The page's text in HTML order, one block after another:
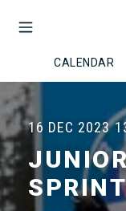
CALENDAR
16 DEC 2023
SPRINT